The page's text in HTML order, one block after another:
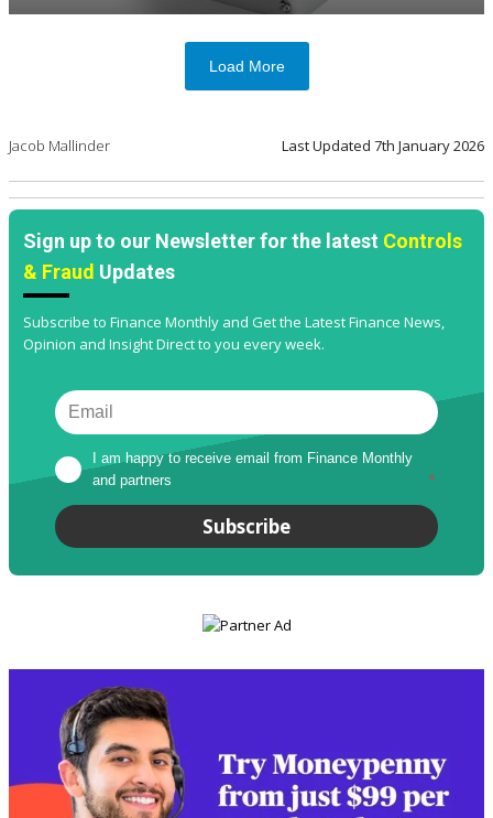
Load More
Jacob Mallinder Last Updated 7th January 2026
Sign up to our Newsletter for the latest Controls
& Fraud Updates
Subscribe to Finance Monthly and Get the Latest Finance News,
Opinion and Insight Direct to you every week.
I am happy to receive email from Finance Monthly
and partners
*
Subscribe